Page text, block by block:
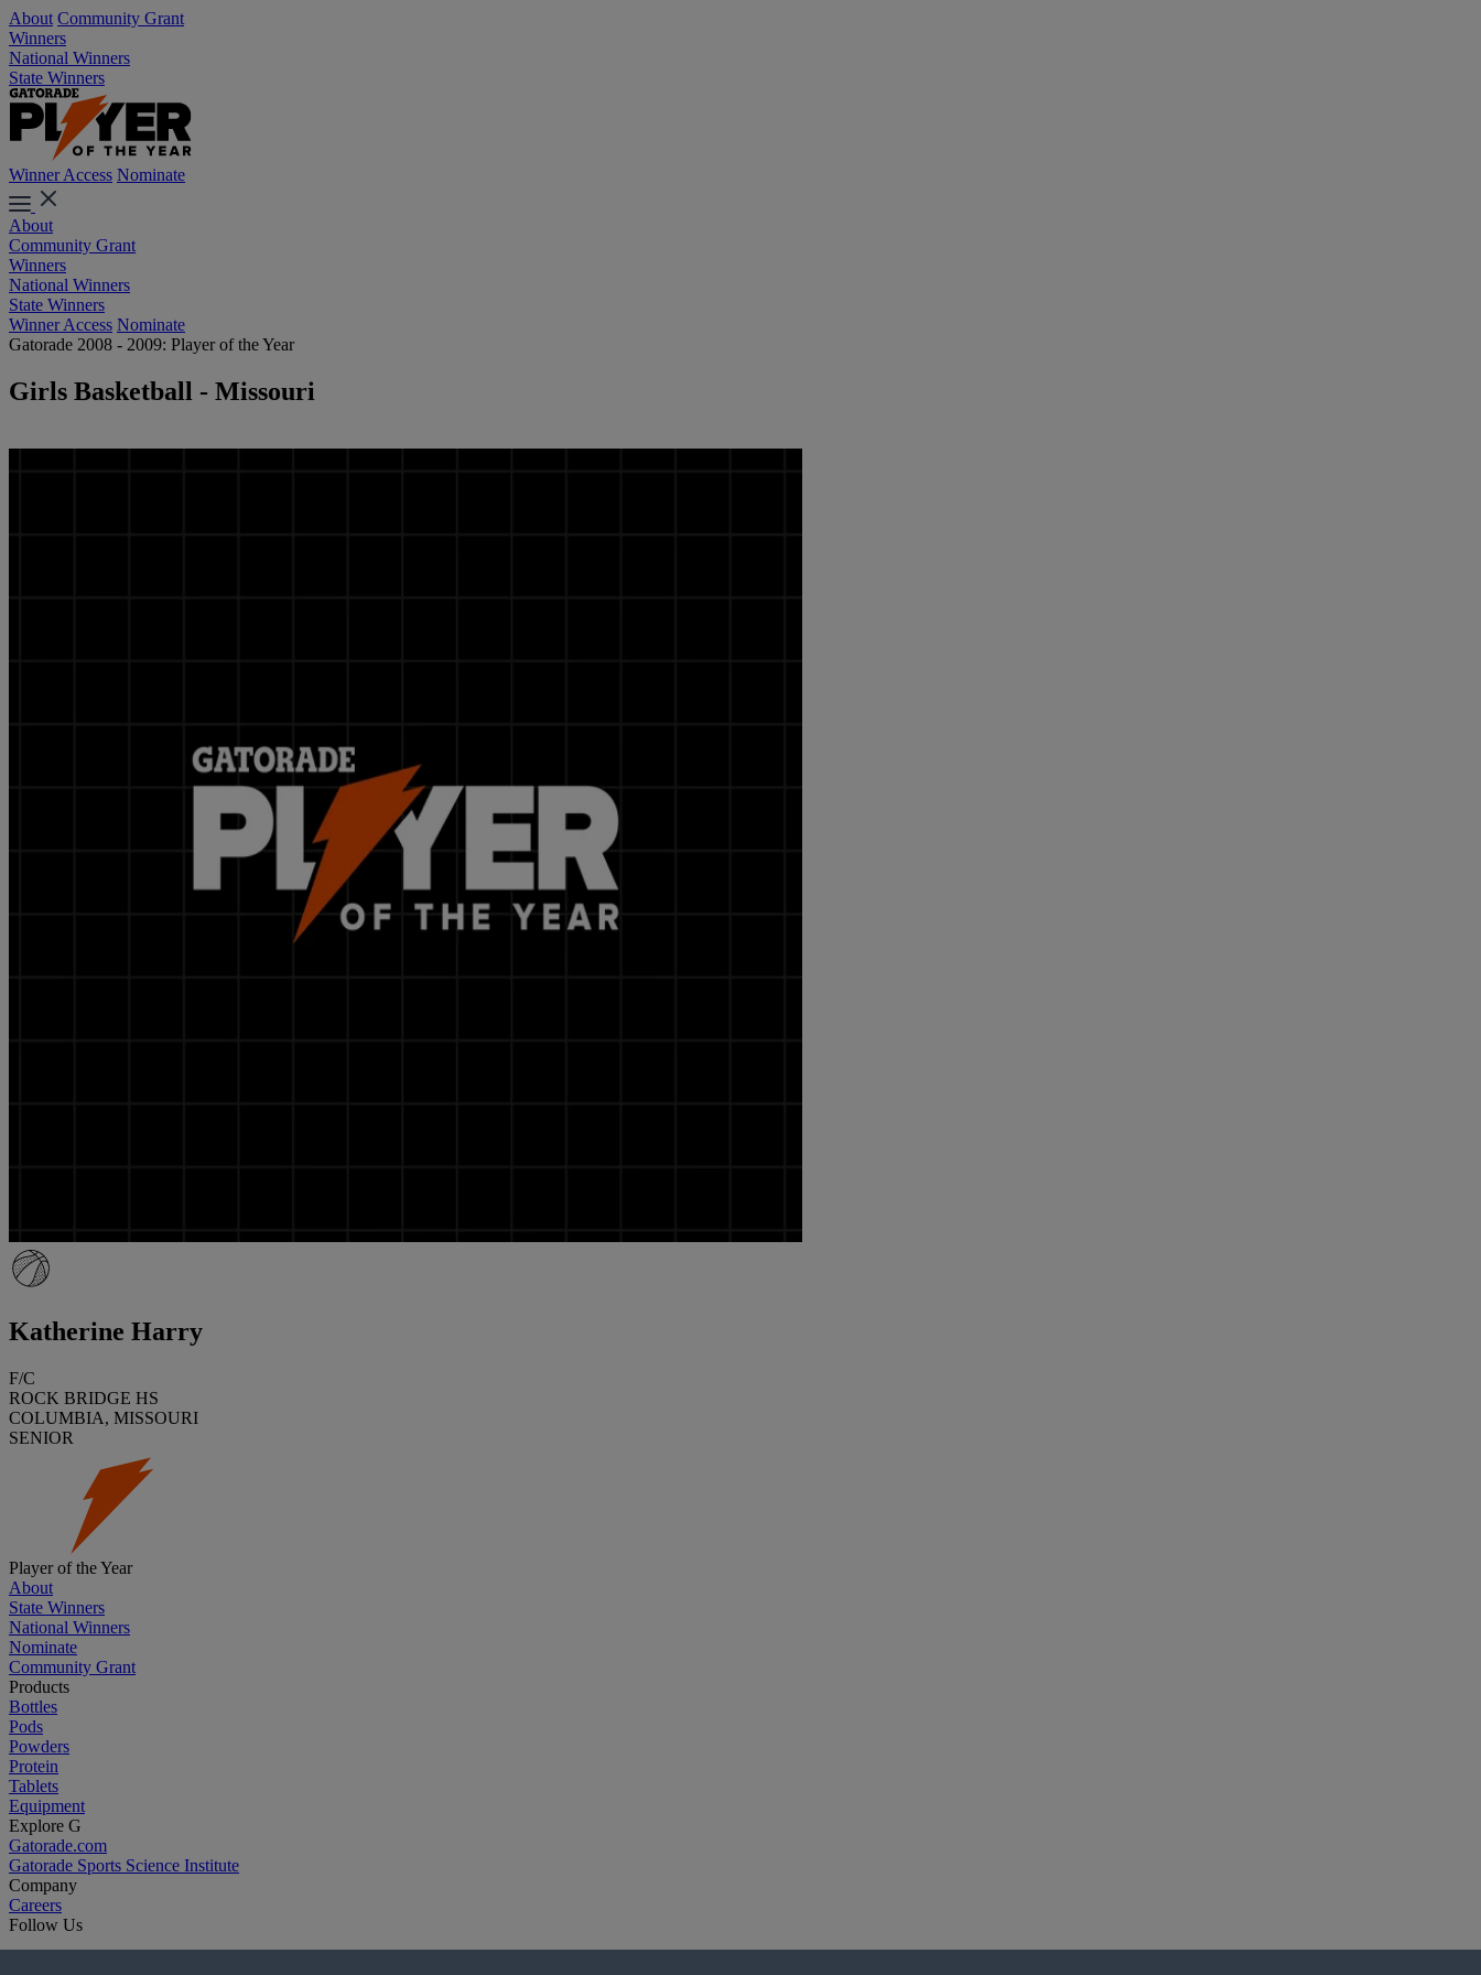
About Community Grant
Winners
National Winners
State Winners
Winner Access Nominate
About
Community Grant
Winners
National Winners
State Winners
Winner Access Nominate
Gatorade 2008 - 2009: Player of the Year
Girls Basketball - Missouri
Katherine Harry
F/C
ROCK BRIDGE HS
COLUMBIA, MISSOURI
SENIOR
Player of the Year
About
State Winners
National Winners
Nominate
Community Grant
Products
Bottles
Pods
Powders
Protein
Tablets
Equipment
Explore G
Gatorade.com
Gatorade Sports Science Institute
Company
Careers
Follow Us